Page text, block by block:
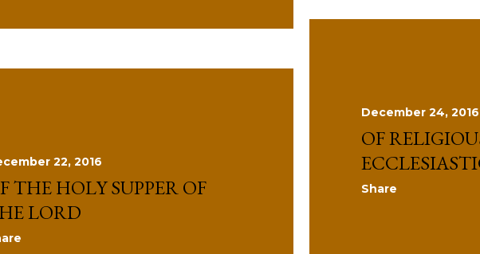
December 24, 2016
OF
Share
22, 2016
THE HOLY SUPPER OF
LORD